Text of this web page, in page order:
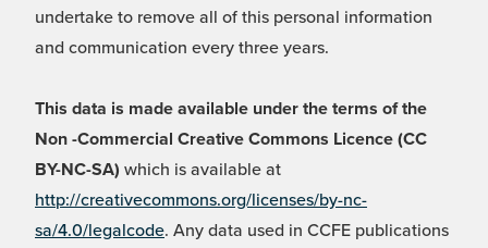
undertake to remove all of this personal information
and communication every three years.
This data is made available under the terms of the
Non -Commercial Creative Commons Licence (CC
BY-NC-SA) which is available at
http://creativecommons.org/licenses/by-nc-
sa/4.0/legalcode. Any data used in CCFE publications